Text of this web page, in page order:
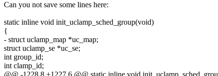
Can you not save some lines here:
static inline void init_uclamp_sched_group(void)
{
- struct uclamp_map *uc_map;
struct uclamp_se *uc_se;
int group_id;
int clamp_id;